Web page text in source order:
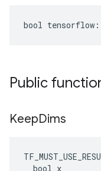
bool
Public
KeepDims
  bool x